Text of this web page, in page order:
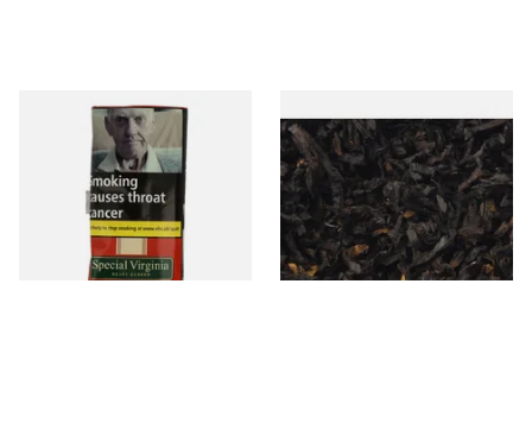
Special Virginia (Formerly
Mellow Virginia) Pipe
Tobacco (50g Pouch)
From £22.70
Exclusiv BC (Formerly Black
Cherry) Loose Pipe Tobacco
From £6.90
7 SIZES